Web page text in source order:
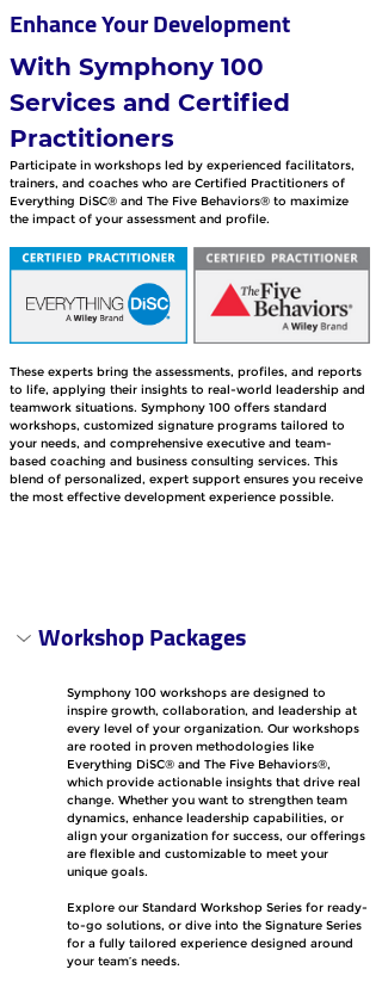
Enhance Your Development
With Symphony 100
Services and Certified
Practitioners
Participate in workshops led by experienced facilitators,
trainers, and coaches who are Certified Practitioners of
Everything DiSC® and The Five Behaviors® to maximize
the impact of your assessment and profile.
These experts bring the assessments, profiles, and reports
to life, applying their insights to real-world leadership and
teamwork situations. Symphony 100 offers standard
workshops, customized signature programs tailored to
your needs, and comprehensive executive and team-
based coaching and business consulting services. This
blend of personalized, expert support ensures you receive
the most effective development experience possible.
Workshop Packages
Symphony 100 workshops are designed to
inspire growth, collaboration, and leadership at
every level of your organization. Our workshops
are rooted in proven methodologies like
Everything DiSC® and The Five Behaviors®,
which provide actionable insights that drive real
change. Whether you want to strengthen team
dynamics, enhance leadership capabilities, or
align your organization for success, our offerings
are flexible and customizable to meet your
unique goals.
Explore our Standard Workshop Series for ready-
to-go solutions, or dive into the Signature Series
for a fully tailored experience designed around
your team’s needs.